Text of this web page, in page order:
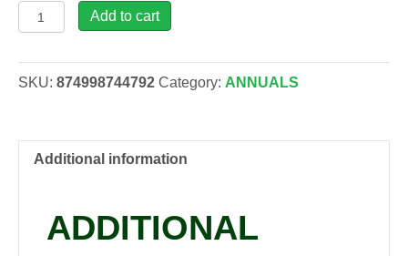
Dahlia
Miss
1
Add to cart
SKU: 874998744792 Category: ANNUALS
Additional information
ADDITIONAL